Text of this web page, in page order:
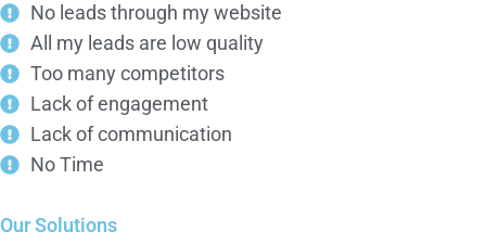
No leads through my website
All my leads are low quality
Too many competitors
Lack of engagement
Lack of communication
No Time
Our Solutions